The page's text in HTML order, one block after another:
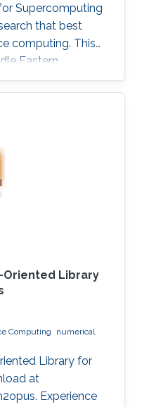
Supercomputing
that best
computing. This
Eastern
award.
Oriented Library
Computing
numerical
Library for
at
Experience